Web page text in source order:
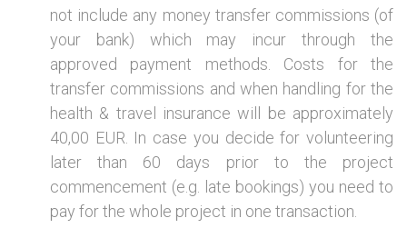
not include any money transfer commissions (of
your bank) which may incur through the
approved payment methods. Costs for the
transfer commissions and when handling for the
health & travel insurance will be approximately
40,00 EUR. In case you decide for volunteering
later than 60 days prior to the project
commencement (e.g. late bookings) you need to
pay for the whole project in one transaction.